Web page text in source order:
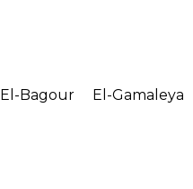
El-Bagour El-Gamaleya